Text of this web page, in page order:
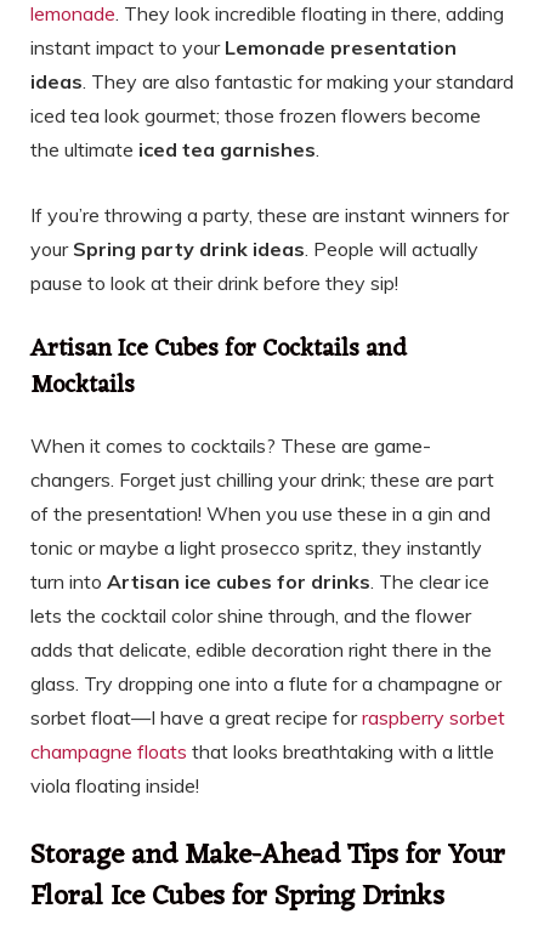
lemonade. They look incredible floating in there, adding
instant impact to your Lemonade presentation
ideas. They are also fantastic for making your standard
iced tea look gourmet; those frozen flowers become
the ultimate iced tea garnishes.
If you’re throwing a party, these are instant winners for
your Spring party drink ideas. People will actually
pause to look at their drink before they sip!
Artisan Ice Cubes for Cocktails and
Mocktails
When it comes to cocktails? These are game-
changers. Forget just chilling your drink; these are part
of the presentation! When you use these in a gin and
tonic or maybe a light prosecco spritz, they instantly
turn into Artisan ice cubes for drinks. The clear ice
lets the cocktail color shine through, and the flower
adds that delicate, edible decoration right there in the
glass. Try dropping one into a flute for a champagne or
sorbet float—I have a great recipe forraspberry sorbet
champagne floats that looks breathtaking with a little
viola floating inside!
Storage and Make-Ahead Tips for Your
Floral Ice Cubes for Spring Drinks